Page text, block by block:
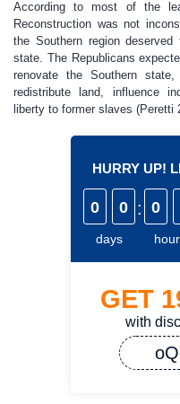
According to most of the
Reconstruction was not
the Southern region
state. The Republicans
renovate the Southern
redistribute land, influence
liberty to former slaves (Peretti
HURRY UP!
0 0
days
: 0
GET
with